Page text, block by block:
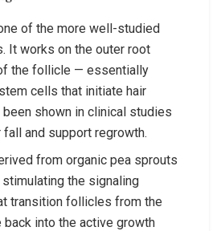
of the more well-studied
It works on the outer root
the follicle — essentially
cells that initiate hair
been shown in clinical studies
fall and support regrowth.
from organic pea sprouts
the signaling
transition follicles from the
back into the active growth